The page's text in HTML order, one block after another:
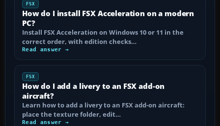
FSX
How do I install FSX Acceleration on a modern
PC?
Install FSX Acceleration on Windows 10 or 11 in the
correct order, with edition checks…
Read answer →
FSX
How do I add a livery to an FSX add-on
aircraft?
Learn how to add a livery to an FSX add-on aircraft:
place the texture folder, edit…
Read answer →